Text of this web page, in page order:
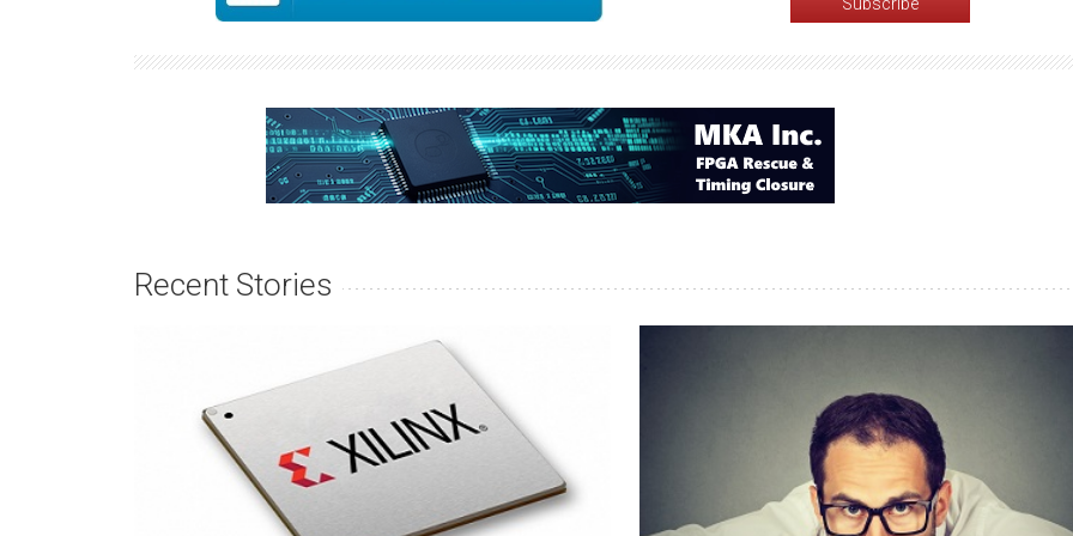
Recent Stories